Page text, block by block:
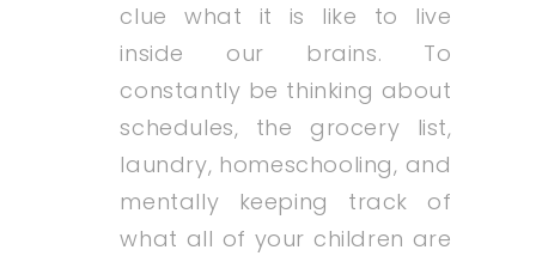
clue what it is like to live
inside our brains. To
constantly be thinking about
schedules, the grocery list,
laundry, homeschooling, and
mentally keeping track of
what all of your children are